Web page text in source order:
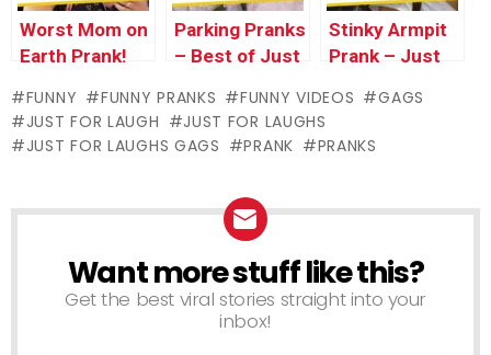
Throwback
Thursday
Worst Mom on
Earth Prank!
Parking Pranks
– Best of Just
Gags
Stinky Armpit
Prank – Just
Gags
FUNNY FUNNY PRANKS FUNNY VIDEOS
GAGS
JUST FOR LAUGH
JUST FOR LAUGHS
JUST FOR LAUGHS GAGS
PRANK PRANKS
NEWSLETTER
Want more stuff like this?
Get the best viral stories straight into your
inbox!